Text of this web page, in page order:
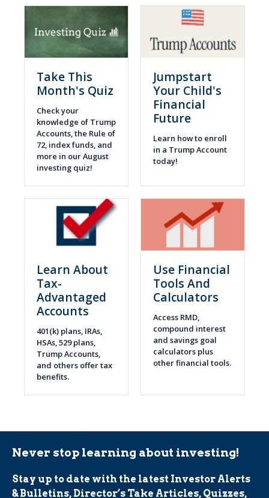
Take This
Month's Quiz
Check your
knowledge of Trump
Accounts, the Rule of
72, index funds, and
more in our August
investing quiz!
Jumpstart
Your Child's
Financial
Future
Learn how to enroll
in a Trump Account
today!
Learn About
Tax-
Advantaged
Accounts
401(k) plans, IRAs,
HSAs, 529 plans,
Trump Accounts,
and others offer tax
benefits.
Use Financial
Tools And
Calculators
Access RMD,
compound interest
and savings goal
calculators plus
other financial tools.
Never stop learning about investing!
Stay up to date with the latest Investor Alerts
& Bulletins, Director’s Take Articles, Quizzes,